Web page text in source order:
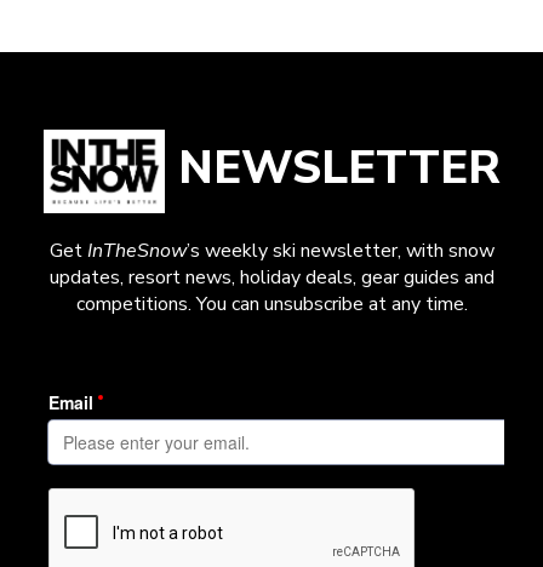
NEWSLETTER
GetInTheSnow’s weekly ski newsletter, with snow
updates, resort news, holiday deals, gear guides and
competitions. You can unsubscribe at any time.